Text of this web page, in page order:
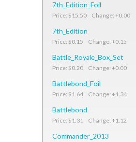
7th_Edition_Foil
Price: $15.50 Change: +0.00
7th_Edition
Price: $0.15 Change: +0.15
Battle_Royale_Box_Set
Price: $0.20 Change: +0.00
Battlebond_Foil
Price: $1.64 Change: +1.34
Battlebond
Price: $1.31 Change: +1.12
Commander_2013